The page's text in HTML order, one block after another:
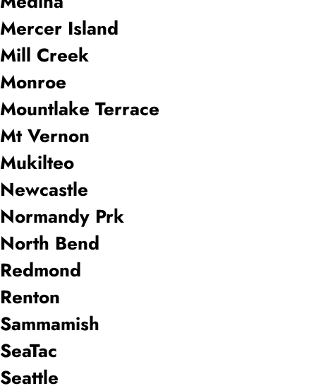
Mercer Island
Mill Creek
Monroe
Mountlake Terrace
Mt Vernon
Mukilteo
Newcastle
Normandy Prk
North Bend
Redmond
Renton
Sammamish
SeaTac
Seattle